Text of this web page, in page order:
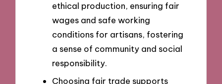
ethical production, ensuring fair
wages and safe working
conditions for artisans, fostering
a sense of community and social
responsibility.
Choosing fair trade supports